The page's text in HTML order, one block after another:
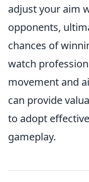
adjust your aim
opponents,
chances of
watch
movement and
can provide
to adopt
gameplay.